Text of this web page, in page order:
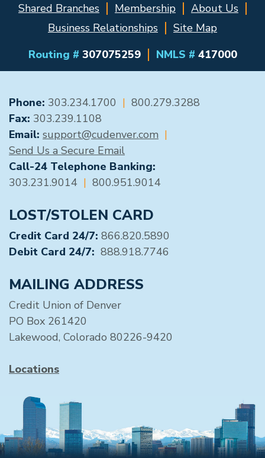
Shared Branches
Membership
About Us
Business Relationships
Site Map
Routing # 307075259 NMLS # 417000
GENERAL CONTACT
Phone: 303.234.1700 | 800.279.3288
Fax: 303.239.1108
Email: support@cudenver.com |
Send Us a Secure Email
Call-24 Telephone Banking:
303.231.9014 | 800.951.9014
LOST/STOLEN CARD
Credit Card 24/7: 866.820.5890
Debit Card 24/7: 888.918.7746
MAILING ADDRESS
Credit Union of Denver
PO Box 261420
Lakewood, Colorado 80226-9420
Locations